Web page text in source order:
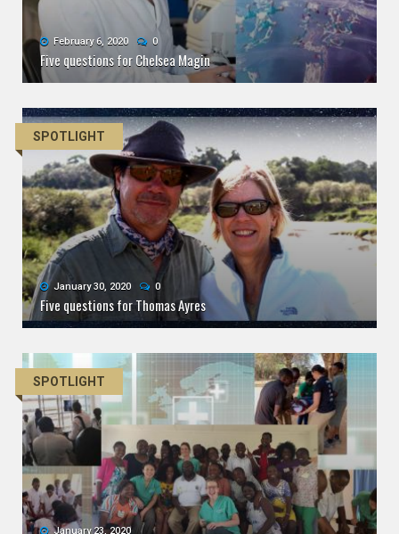
February 6, 2020 0
Five questions for Chelsea Magin
SPOTLIGHT
January 30, 2020 0
Five questions for Thomas Ayres
SPOTLIGHT
January 23, 2020